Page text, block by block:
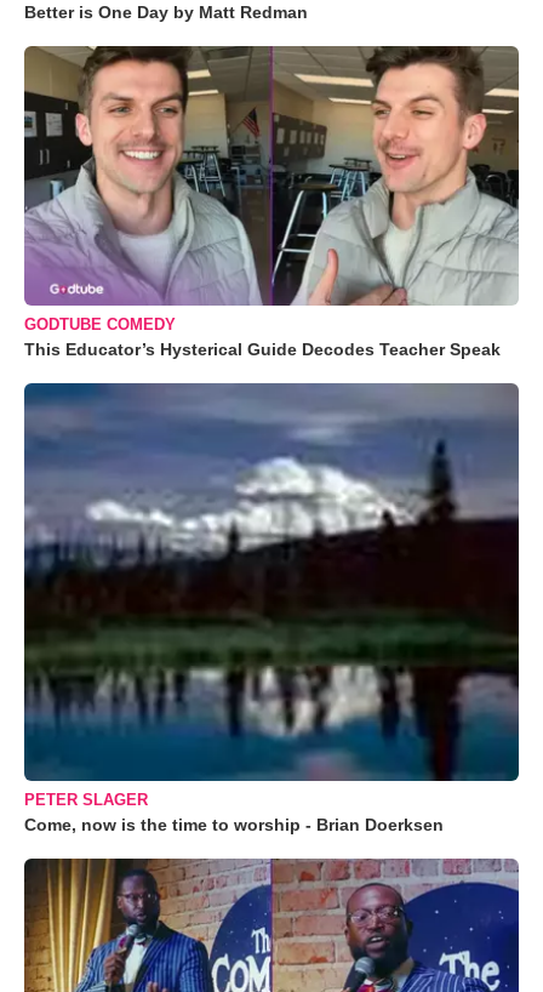
Better is One Day by Matt Redman
GODTUBE COMEDY
This Educator’s Hysterical Guide Decodes Teacher Speak
PETER SLAGER
Come, now is the time to worship - Brian Doerksen